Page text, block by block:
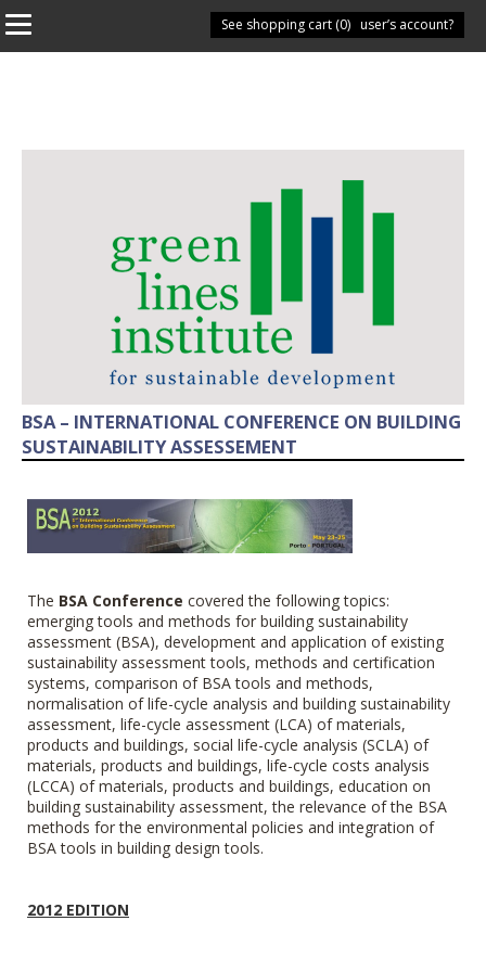
Have you got a user’s account?
See shopping cart (0)
BSA – INTERNATIONAL CONFERENCE ON BUILDING
SUSTAINABILITY ASSESSEMENT
The BSA Conference coveredthe following topics:
emerging tools and methods for building sustainability
assessment (BSA), development and application of existing
sustainability assessment tools, methods and certification
systems, comparison of BSA tools and methods,
normalisation of life-cycle analysis and building sustainability
assessment, life-cycle assessment (LCA) of materials,
products and buildings, social life-cycle analysis (SCLA) of
materials, products and buildings, life-cycle costs analysis
(LCCA) of materials, products and buildings, education on
building sustainability assessment, the relevance of the BSA
methods for the environmental policies and integration of
BSA tools in building design tools.
2012 EDITION